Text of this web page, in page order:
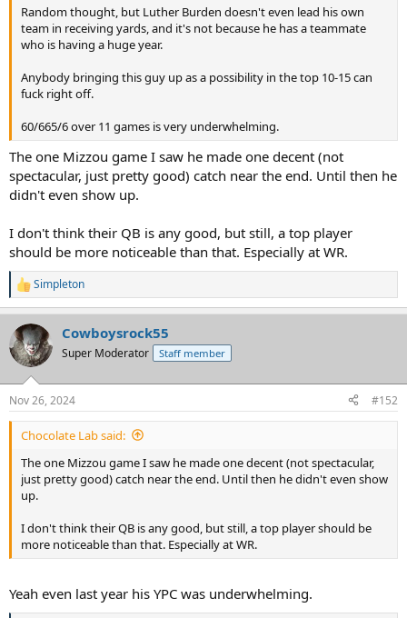
Random thought, but Luther Burden doesn't even lead his own
team in receiving yards, and it's not because he has a teammate
who is having a huge year.
Anybody bringing this guy up as a possibility in the top 10-15 can
fuck right off.
60/665/6 over 11 games is very underwhelming.
The one Mizzou game I saw he made one decent (not
spectacular, just pretty good) catch near the end. Until then he
didn't even show up.
I don't think their QB is any good, but still, a top player
should be more noticeable than that. Especially at WR.
R
e
c
t
i
s
:
Simpleton
Cowboysrock55
Super Moderator Staff member
Nov 26, 2024 #152
Chocolate Lab said:
The one Mizzou game I saw he made one decent (not spectacular,
just pretty good) catch near the end. Until then he didn't even show
up.
I don't think their QB is any good, but still, a top player should be
more noticeable than that. Especially at WR.
Yeah even last year his YPC was underwhelming.